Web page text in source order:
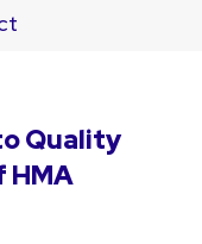
Quality
HMA